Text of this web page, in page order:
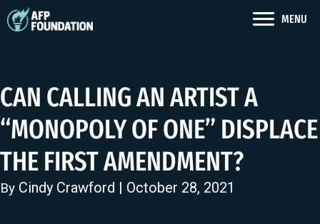
MENU
CAN CALLING AN ARTIST A
“MONOPOLY OF ONE” DISPLACE
THE FIRST AMENDMENT?
By Cindy Crawford | October 28, 2021